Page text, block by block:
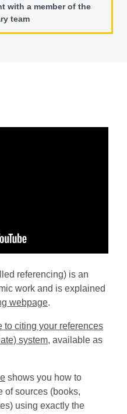
with a member of the
team
referencing) is an
work and is explained
webpage.
to citing your references
system, available as
shows you how to
of sources (books,
using exactly the